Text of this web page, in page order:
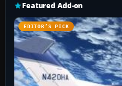
Featured Add-on
EDITOR’S PICK